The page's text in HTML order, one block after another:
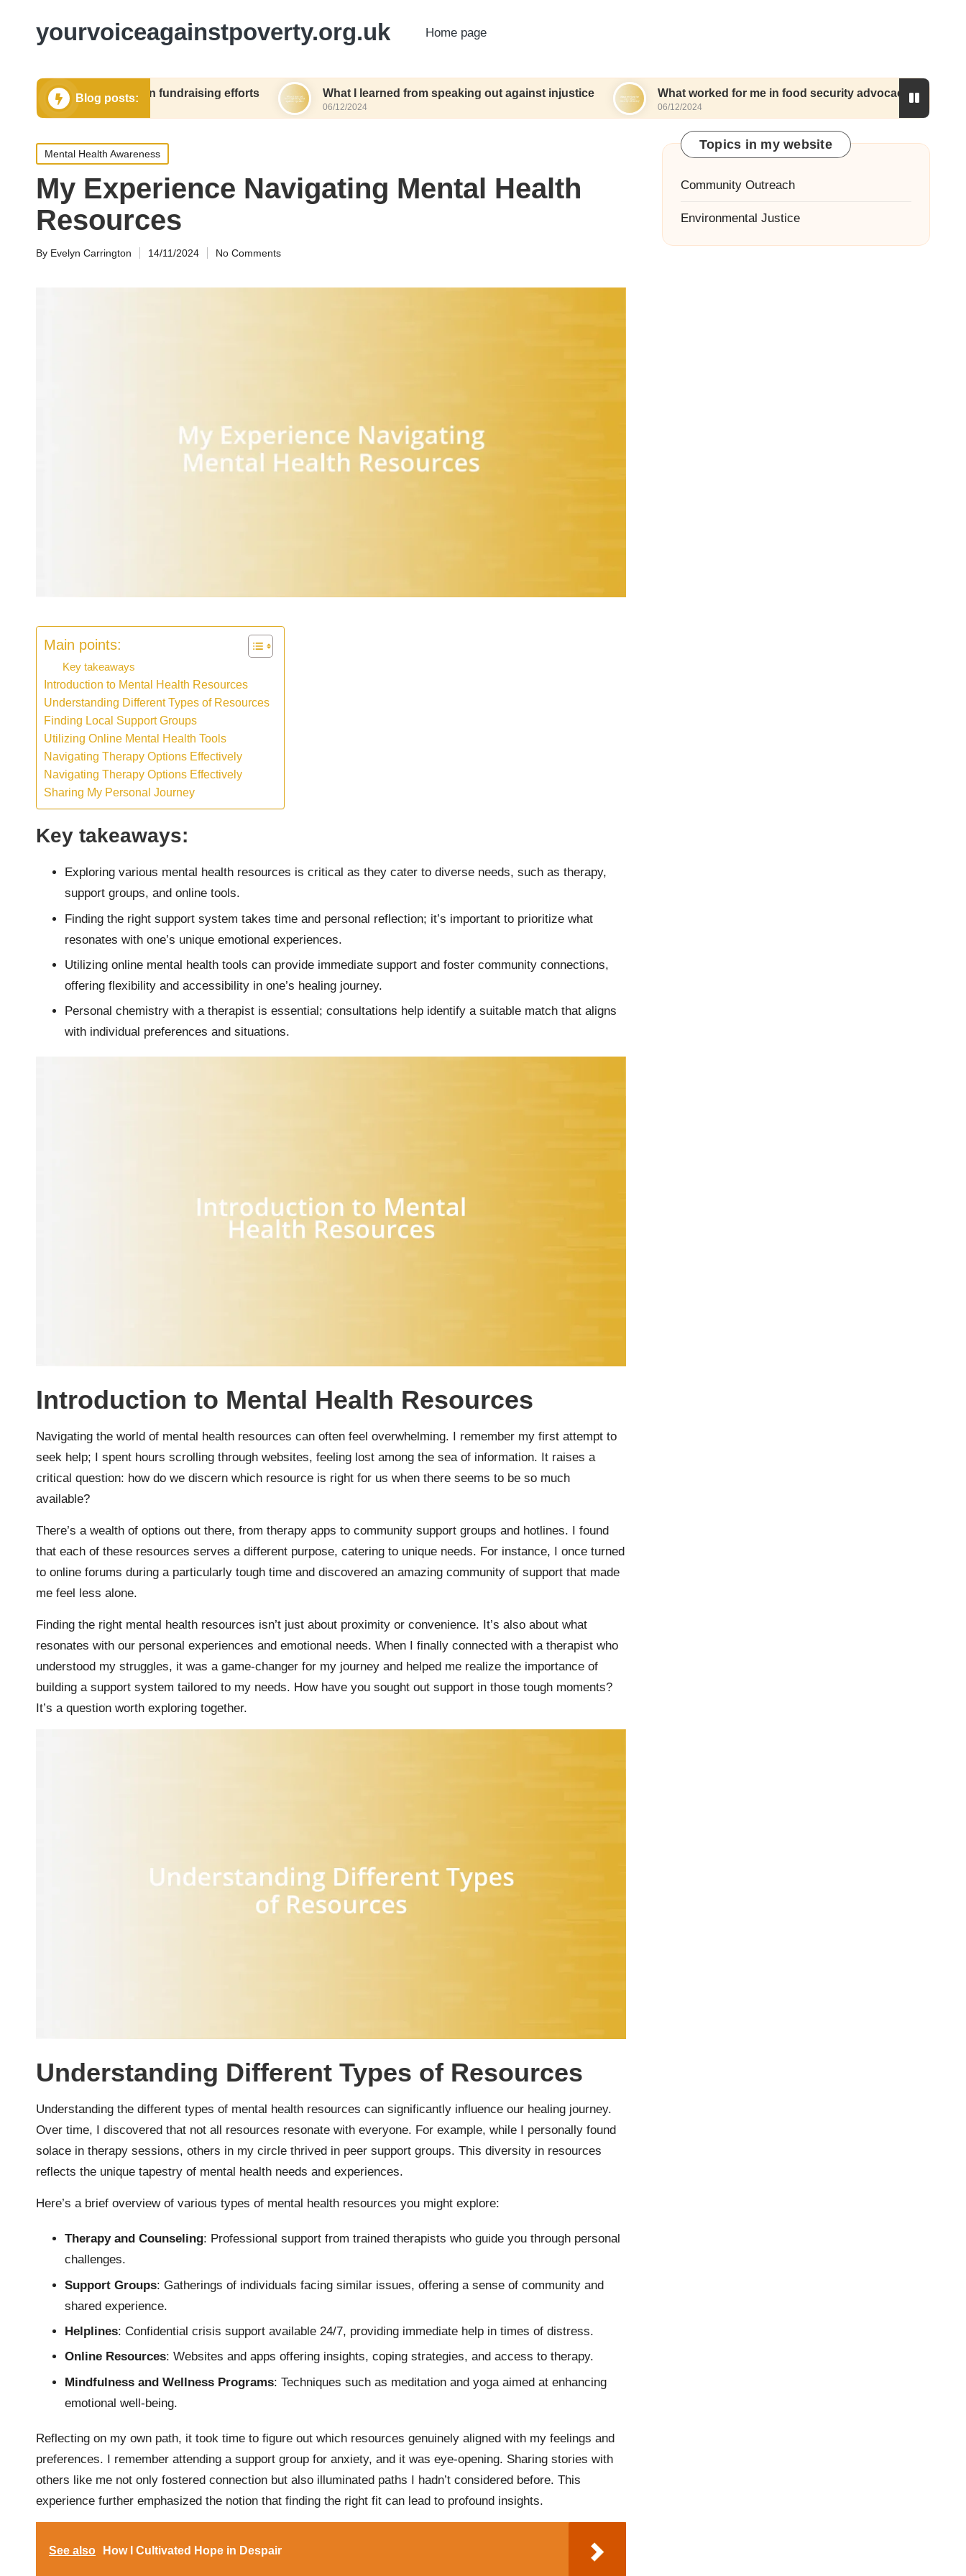
yourvoiceagainstpoverty.org.uk Home page
Blog posts:
for me in fundraising efforts What I learned from speaking out against injustice
06/12/2024
What worked for me in food security advocacy
06/12/2024
My
Posted
in
Mental Health Awareness
My Experience Navigating Mental Health
Resources
Posted
By Evelyn Carrington 14/11/2024 No Comments
Main points:
Key takeaways
Introduction to Mental Health Resources
Understanding Different Types of Resources
Finding Local Support Groups
Utilizing Online Mental Health Tools
Navigating Therapy Options Effectively
Navigating Therapy Options Effectively
Sharing My Personal Journey
Key takeaways:
Exploring various mental health resources is critical as they cater to diverse needs, such as therapy,
support groups, and online tools.
Finding the right support system takes time and personal reflection; it’s important to prioritize what
resonates with one’s unique emotional experiences.
Utilizing online mental health tools can provide immediate support and foster community connections,
offering flexibility and accessibility in one’s healing journey.
Personal chemistry with a therapist is essential; consultations help identify a suitable match that aligns
with individual preferences and situations.
Introduction to Mental Health Resources
Navigating the world of mental health resources can often feel overwhelming. I remember my first attempt to
seek help; I spent hours scrolling through websites, feeling lost among the sea of information. It raises a
critical question: how do we discern which resource is right for us when there seems to be so much
available?
There’s a wealth of options out there, from therapy apps to community support groups and hotlines. I found
that each of these resources serves a different purpose, catering to unique needs. For instance, I once turned
to online forums during a particularly tough time and discovered an amazing community of support that made
me feel less alone.
Finding the right mental health resources isn’t just about proximity or convenience. It’s also about what
resonates with our personal experiences and emotional needs. When I finally connected with a therapist who
understood my struggles, it was a game-changer for my journey and helped me realize the importance of
building a support system tailored to my needs. How have you sought out support in those tough moments?
It’s a question worth exploring together.
Understanding Different Types of Resources
Understanding the different types of mental health resources can significantly influence our healing journey.
Over time, I discovered that not all resources resonate with everyone. For example, while I personally found
solace in therapy sessions, others in my circle thrived in peer support groups. This diversity in resources
reflects the unique tapestry of mental health needs and experiences.
Here’s a brief overview of various types of mental health resources you might explore:
Therapy and Counseling: Professional support from trained therapists who guide you through personal
challenges.
Support Groups: Gatherings of individuals facing similar issues, offering a sense of community and
shared experience.
Helplines: Confidential crisis support available 24/7, providing immediate help in times of distress.
Online Resources: Websites and apps offering insights, coping strategies, and access to therapy.
Mindfulness and Wellness Programs: Techniques such as meditation and yoga aimed at enhancing
emotional well-being.
Reflecting on my own path, it took time to figure out which resources genuinely aligned with my feelings and
preferences. I remember attending a support group for anxiety, and it was eye-opening. Sharing stories with
others like me not only fostered connection but also illuminated paths I hadn’t considered before. This
experience further emphasized the notion that finding the right fit can lead to profound insights.
See also How I Cultivated Hope in Despair
Topics in my website
Community Outreach
Environmental Justice